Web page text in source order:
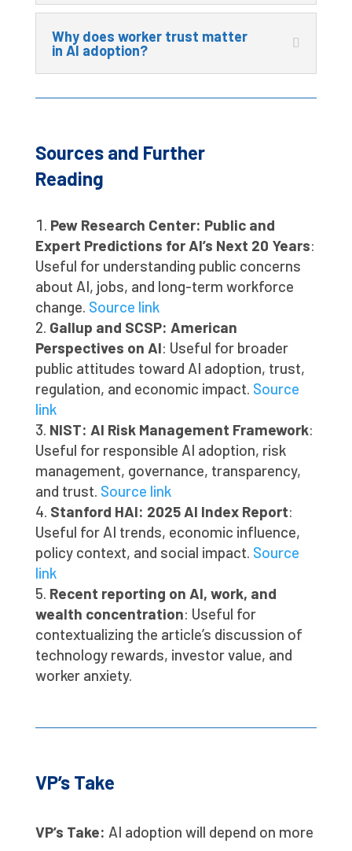
Why does worker trust matter
in AI adoption?
Sources and Further
Reading
Pew Research Center: Public and
Expert Predictions for AI’s Next 20 Years:
Useful for understanding public concerns
about AI, jobs, and long-term workforce
change. Source link
Gallup and SCSP: American
Perspectives on AI: Useful for broader
public attitudes toward AI adoption, trust,
regulation, and economic impact. Source
link
NIST: AI Risk Management Framework:
Useful for responsible AI adoption, risk
management, governance, transparency,
and trust. Source link
Stanford HAI: 2025 AI Index Report:
Useful for AI trends, economic influence,
policy context, and social impact. Source
link
Recent reporting on AI, work, and
wealth concentration: Useful for
contextualizing the article’s discussion of
technology rewards, investor value, and
worker anxiety.
VP’s Take
VP’s Take: AI adoption will depend on more